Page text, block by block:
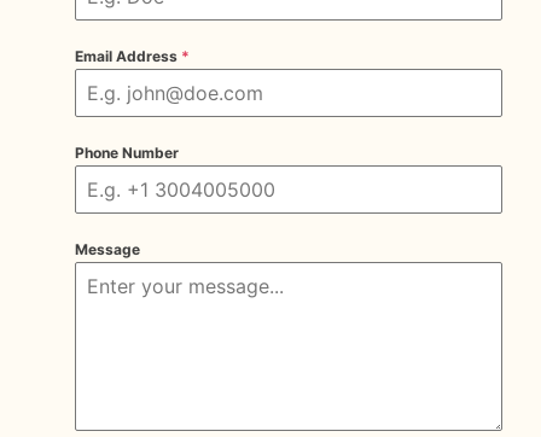
Email Address *
Phone Number
Message